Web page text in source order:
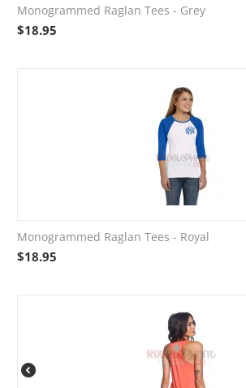
Monogrammed Raglan Tees - Grey
$18.95
Monogrammed Raglan Tees - Royal
$18.95